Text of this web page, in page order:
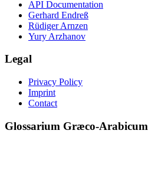
API Documentation
Gerhard Endreß
Rüdiger Arnzen
Yury Arzhanov
Legal
Privacy Policy
Imprint
Contact
Glossarium Græco-Arabicum